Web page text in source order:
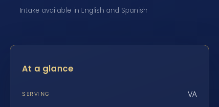
Intake available in English and Spanish
At a glance
SERVING VA